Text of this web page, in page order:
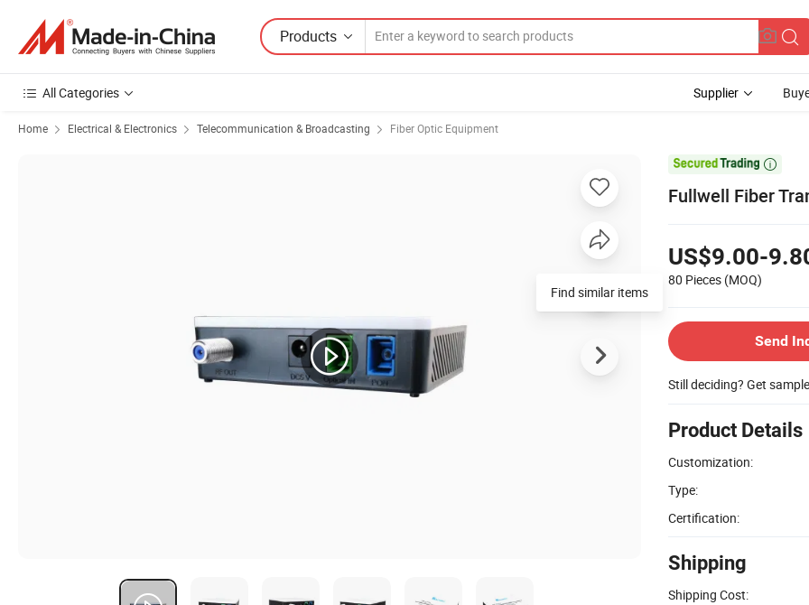
Products
All Categories Supplier
Home Electrical & Electronics Telecommunication & Broadcasting Fiber Optic Equipment

Fullwell Fiber
US$9.00-
80 Pieces (MOQ)
Send
Still deciding? Get
Product Details
Customization:
Type:
Certification:
Shipping
Shipping Cost:
Find similar items